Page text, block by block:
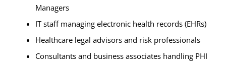
Managers
IT staff managing electronic health records (EHRs)
Healthcare legal advisors and risk professionals
Consultants and business associates handling PHI